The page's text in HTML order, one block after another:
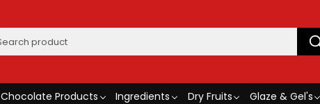
Chocolate Products Ingredients Dry Fruits Glaze & Gel's